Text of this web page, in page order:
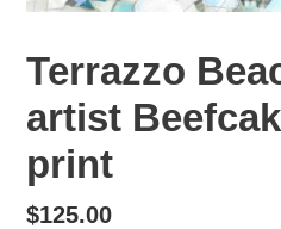
Terrazzo
artist
print
Regular
$125.00